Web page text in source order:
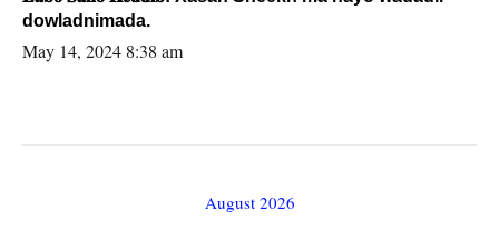
dowladnimada.
May 14, 2024 8:38 am
August 2026